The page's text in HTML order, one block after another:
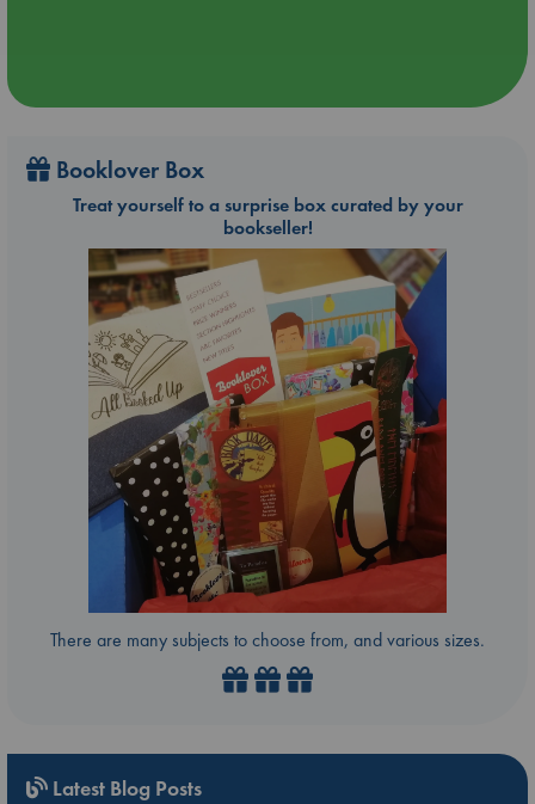
Booklover Box
Treat yourself to a surprise box curated by your
bookseller!
There are many subjects to choose from, and various sizes.
Latest Blog Posts